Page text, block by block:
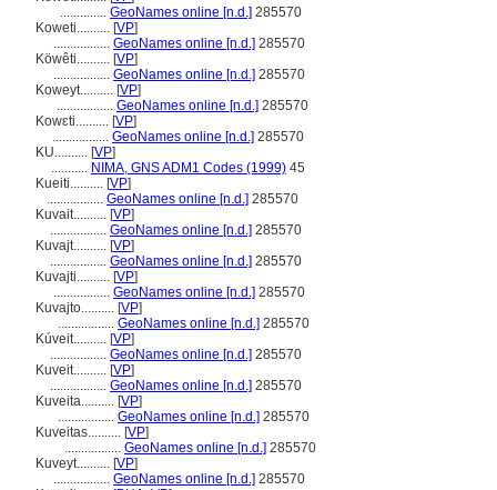
.............. GeoNames online [n.d.] 285570
Koweti.......... [VP]
................. GeoNames online [n.d.] 285570
Köwêti.......... [VP]
................. GeoNames online [n.d.] 285570
Koweyt.......... [VP]
................. GeoNames online [n.d.] 285570
Kowɛti.......... [VP]
................. GeoNames online [n.d.] 285570
KU.......... [VP]
........... NIMA, GNS ADM1 Codes (1999) 45
Kueiti.......... [VP]
................. GeoNames online [n.d.] 285570
Kuvait.......... [VP]
................. GeoNames online [n.d.] 285570
Kuvajt.......... [VP]
................. GeoNames online [n.d.] 285570
Kuvajti.......... [VP]
................. GeoNames online [n.d.] 285570
Kuvajto.......... [VP]
................. GeoNames online [n.d.] 285570
Kúveit.......... [VP]
................. GeoNames online [n.d.] 285570
Kuveit.......... [VP]
................. GeoNames online [n.d.] 285570
Kuveita.......... [VP]
................. GeoNames online [n.d.] 285570
Kuveitas.......... [VP]
................. GeoNames online [n.d.] 285570
Kuveyt.......... [VP]
................. GeoNames online [n.d.] 285570